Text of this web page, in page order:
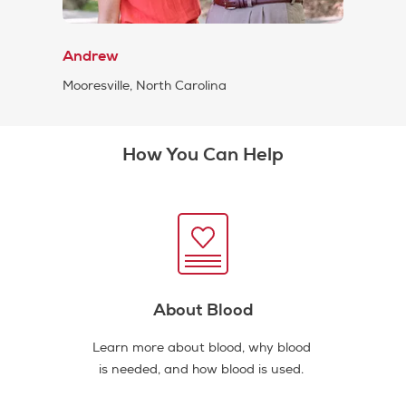
Andrew
Mooresville, North Carolina
How You Can Help
About Blood
Learn more about blood, why blood
is needed, and how blood is used.